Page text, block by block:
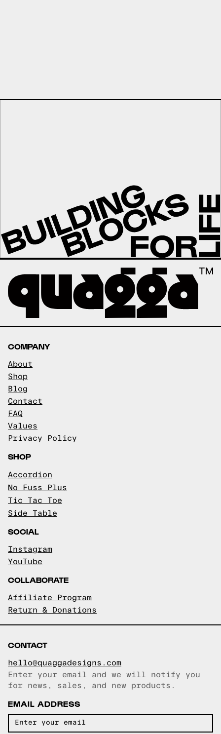
COMPANY
About
Shop
Blog
Contact
FAQ
Values
Privacy Policy
SHOP
Accordion
No Fuss Plus
Tic Tac Toe
Side Table
SOCIAL
Instagram
YouTube
COLLABORATE
Affiliate Program
Return & Donations
CONTACT
hello@quaggadesigns.com
Email copied!
Enter your email and we will notify you
for news, sales, and new products.
EMAIL ADDRESS